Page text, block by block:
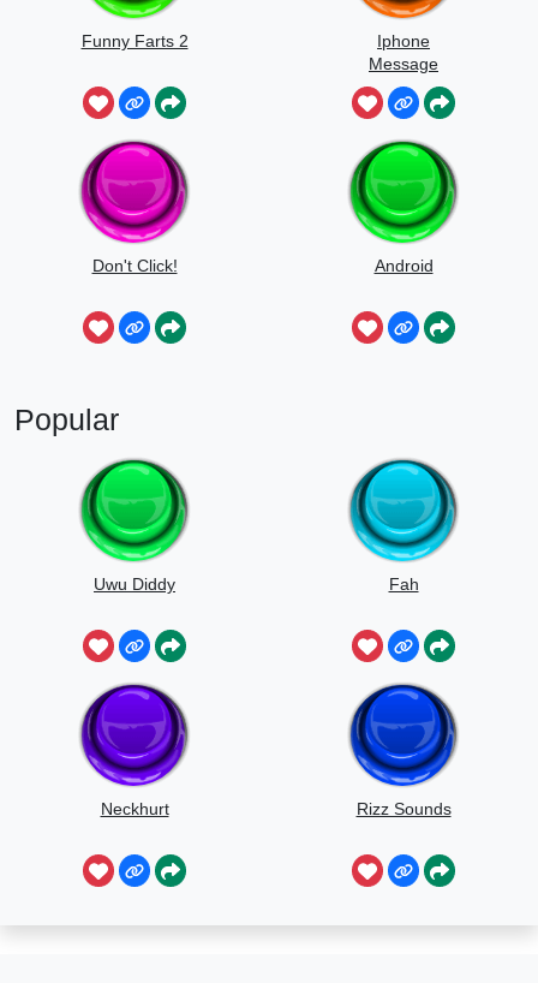
Funny Farts 2
Iphone
Message
Don't Click! Android
Popular
Uwu Diddy Fah
Neckhurt Rizz Sounds